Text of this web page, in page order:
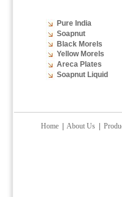
Pure India
Soapnut
Black Morels
Yellow Morels
Areca Plates
Soapnut Liquid
Home About Us